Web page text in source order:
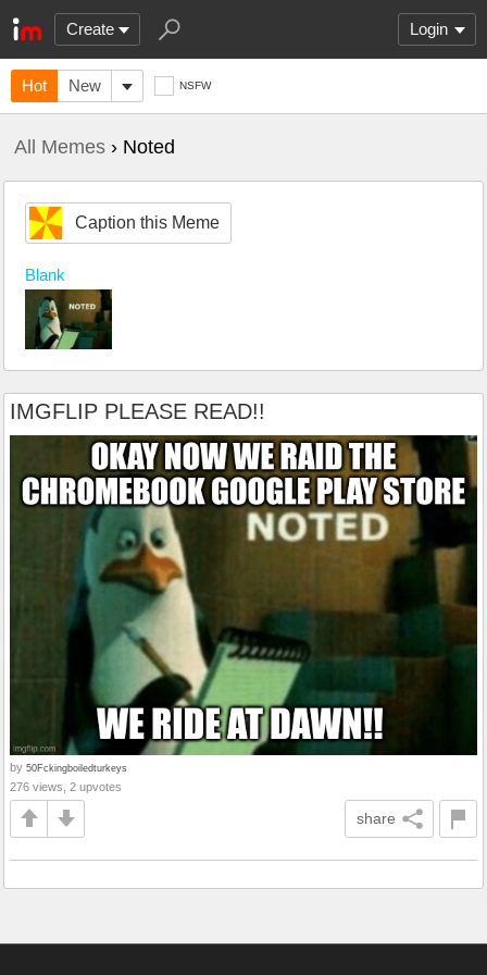
Create Login
Hot New NSFW
All Memes › Noted
Caption this Meme
Blank
IMGFLIP PLEASE READ!!
by 50Fckingboiledturkeys
276 views, 2 upvotes
share